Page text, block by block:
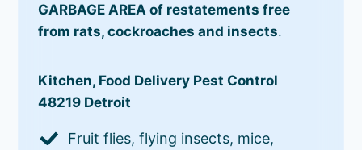
GARBAGE AREA of restatements free
from rats, cockroaches and insects.
Kitchen, Food Delivery Pest Control
48219 Detroit
Fruit flies, flying insects, mice,